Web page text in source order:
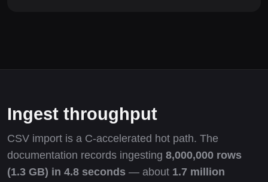
Ingest throughput
CSV import is a C-accelerated hot path. The
documentation records ingesting 8,000,000 rows
(1.3 GB) in 4.8 seconds — about 1.7 million